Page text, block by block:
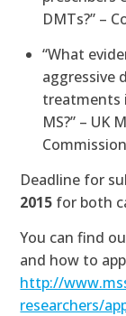
DMTs?” –
“What
aggressive
treatments
MS?” – UK
Deadline for
2015 for both
You can find
and how to
http://
researchers/